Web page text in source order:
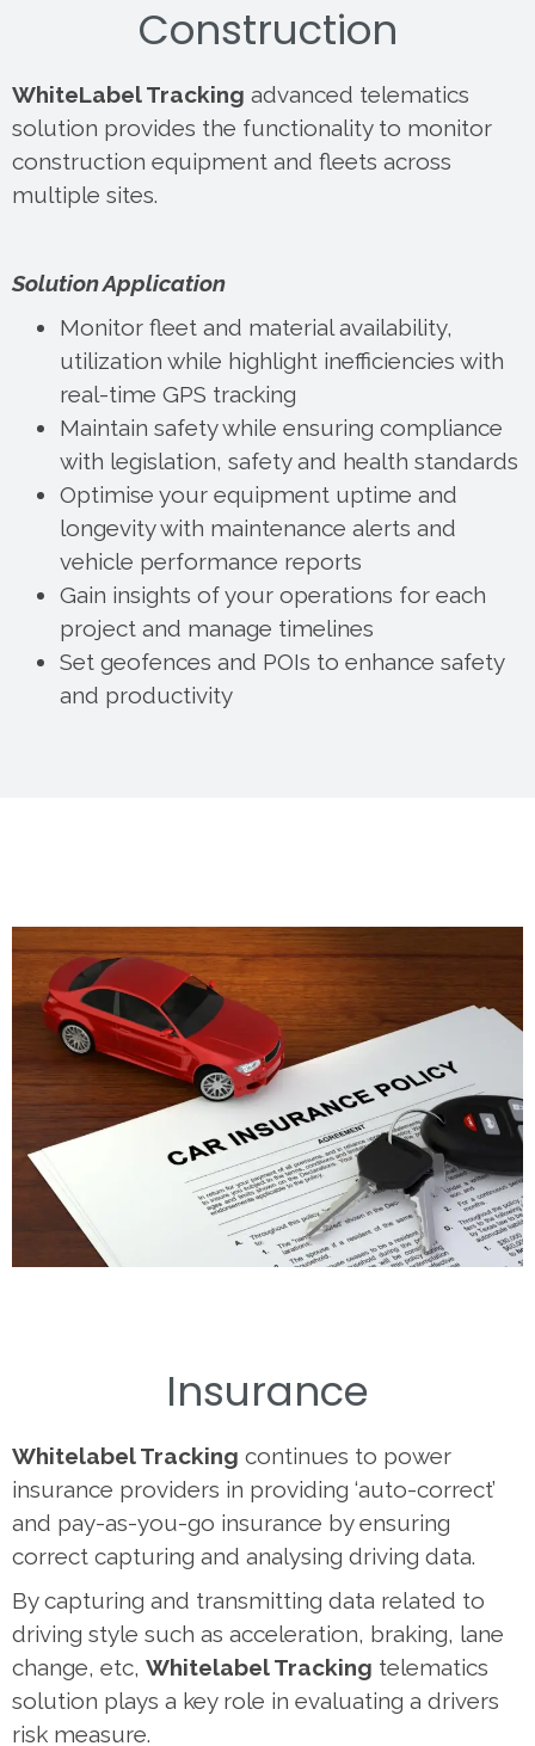
Construction
WhiteLabel Tracking advanced telematics
solution provides the functionality to monitor
construction equipment and fleets across
multiple sites.
Solution Application
Monitor fleet and material availability,
utilization while highlight inefficiencies with
real-time GPS tracking
Maintain safety while ensuring compliance
with legislation, safety and health standards
Optimise your equipment uptime and
longevity with maintenance alerts and
vehicle performance reports
Gain insights of your operations for each
project and manage timelines
Set geofences and POIs to enhance safety
and productivity
Insurance
Whitelabel Tracking continues to power
insurance providers in providing ‘auto-correct’
and pay-as-you-go insurance by ensuring
correct capturing and analysing driving data.
By capturing and transmitting data related to
driving style such as acceleration, braking, lane
change, etc, Whitelabel Tracking telematics
solution plays a key role in evaluating a drivers
risk measure.